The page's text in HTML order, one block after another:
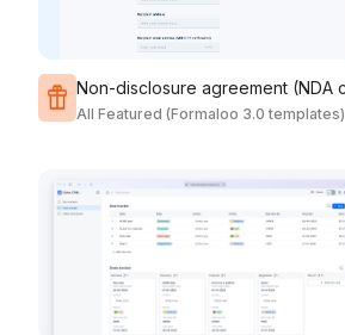
All Featured (Formaloo 3.0 templates)